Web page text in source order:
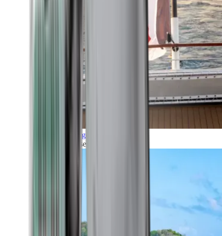
Grand Voyages
All our cruises